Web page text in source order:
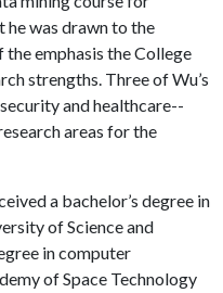
he was drawn to the
emphasis the College
strengths. Three of Wu’s
and healthcare--
areas for the
a bachelor’s degree in
of Science and
in computer
of Space Technology